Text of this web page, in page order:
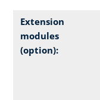
Extension
modules
(option):